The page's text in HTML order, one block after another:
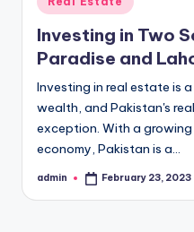
in
Investing in Two
Paradise and
Investing in real estate is
wealth, and Pakistan's
exception. With a
economy, Pakistan is a…
Posted
admin February 23, 2023